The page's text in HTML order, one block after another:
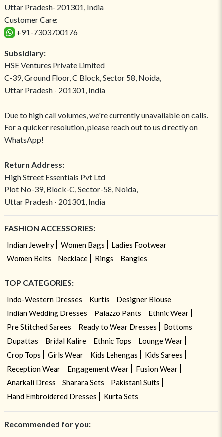
Uttar Pradesh- 201301, India
Customer Care:
+91-7303700176
Subsidiary:
HSE Ventures Private Limited
C-39, Ground Floor, C Block, Sector 58, Noida,
Uttar Pradesh - 201301, India
Due to high call volumes, we're currently unavailable on calls.
For a quicker resolution, please reach out to us directly on
WhatsApp!
Return Address:
High Street Essentials Pvt Ltd
Plot No-39, Block-C, Sector-58, Noida,
Uttar Pradesh - 201301, India
FASHION ACCESSORIES:
Indian Jewelry Women Bags
Ladies Footwear
Women Belts
Necklace Rings Bangles
TOP CATEGORIES:
Indo-Western Dresses Kurtis
Designer Blouse
Indian Wedding Dresses
Palazzo Pants
Ethnic Wear
Pre Stitched Sarees
Ready to Wear Dresses
Bottoms
Dupattas
Bridal Kalire Ethnic Tops
Lounge Wear
Crop Tops
Girls Wear Kids Lehengas
Kids Sarees
Reception Wear
Engagement Wear
Fusion Wear
Anarkali Dress
Sharara Sets
Pakistani Suits
Hand Embroidered Dresses
Kurta Sets
Recommended for you: